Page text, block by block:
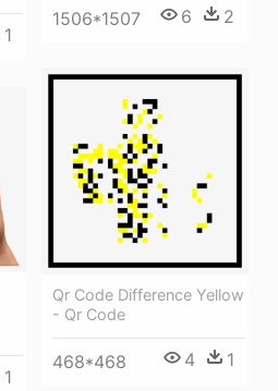
1
1506*1507 6 2
Qr Code Difference Yellow
- Qr Code
468*468 4 1
1